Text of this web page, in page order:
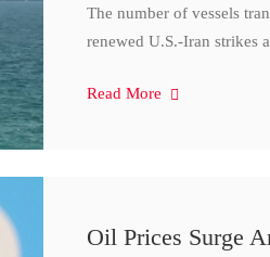
The number of vessels
renewed U.S.-Iran strikes
Read More
Oil Prices Surge